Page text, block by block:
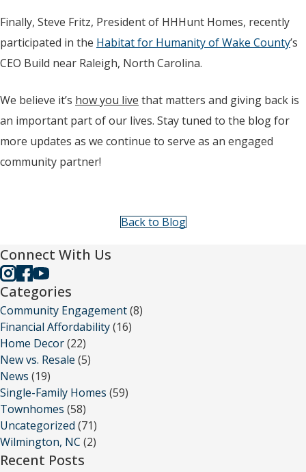
Finally, Steve Fritz, President of HHHunt Homes, recently
participated in the Habitat for Humanity of Wake County’s
CEO Build near Raleigh, North Carolina.
We believe it’s how you live that matters and giving back is
an important part of our lives. Stay tuned to the blog for
more updates as we continue to serve as an engaged
community partner!
Back to Blog
Connect With Us
Categories
Community Engagement(8)
Financial Affordability(16)
Home Decor(22)
New vs. Resale (5)
News (19)
Single-Family Homes (59)
Townhomes (58)
Uncategorized (71)
Wilmington, NC (2)
Recent Posts